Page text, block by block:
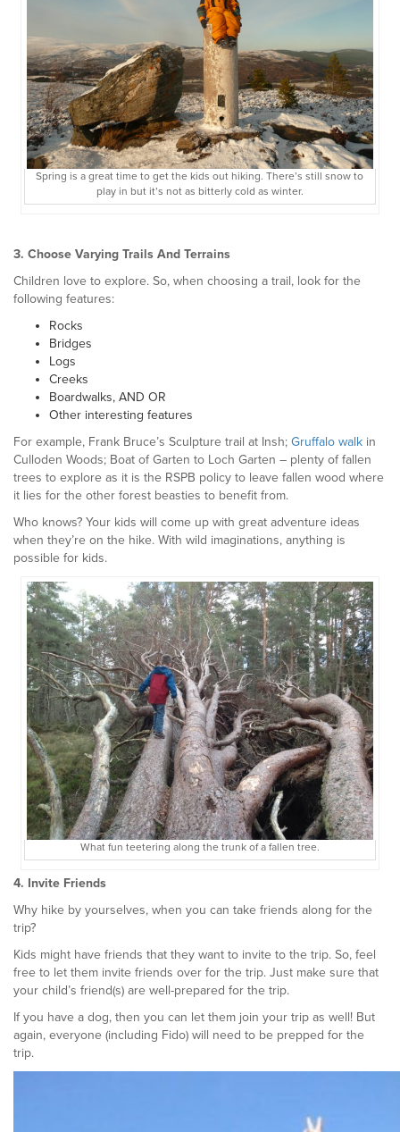
Spring is a great time to get the kids out hiking. There’s still snow to
play in but it’s not as bitterly cold as winter.
3. Choose Varying Trails And Terrains
Children love to explore. So, when choosing a trail, look for the
following features:
Rocks
Bridges
Logs
Creeks
Boardwalks, AND OR
Other interesting features
For example, Frank Bruce’s Sculpture trail at Insh; Gruffalo walk in
Culloden Woods; Boat of Garten to Loch Garten – plenty of fallen
trees to explore as it is the RSPB policy to leave fallen wood where
it lies for the other forest beasties to benefit from.
Who knows? Your kids will come up with great adventure ideas
when they’re on the hike. With wild imaginations, anything is
possible for kids.
What fun teetering along the trunk of a fallen tree.
4. Invite Friends
Why hike by yourselves, when you can take friends along for the
trip?
Kids might have friends that they want to invite to the trip. So, feel
free to let them invite friends over for the trip. Just make sure that
your child’s friend(s) are well-prepared for the trip.
If you have a dog, then you can let them join your trip as well! But
again, everyone (including Fido) will need to be prepped for the
trip.